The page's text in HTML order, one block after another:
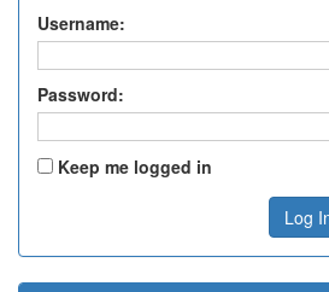
Username:
Password:
Keep me logged in